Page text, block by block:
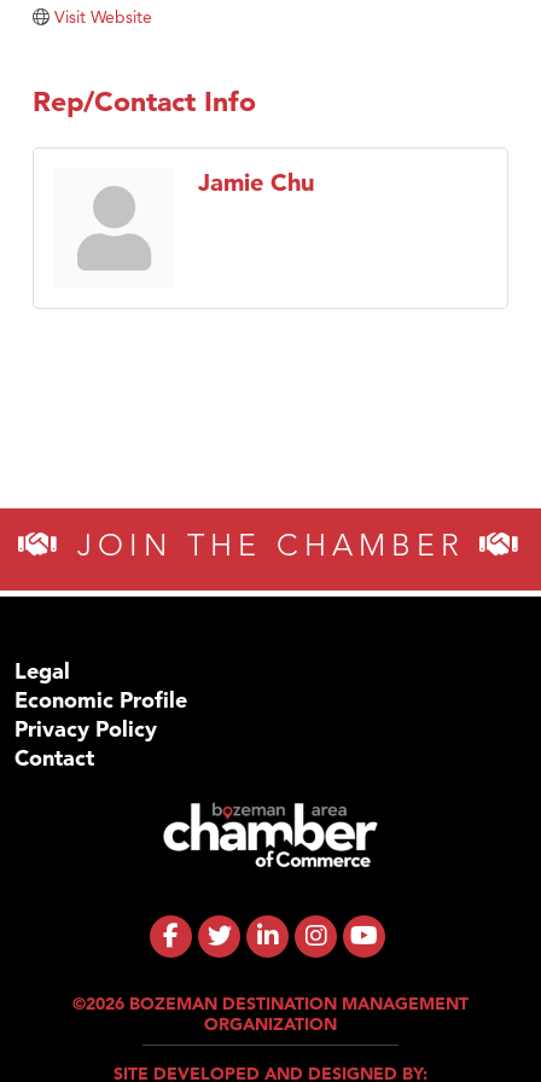
Visit Website
Rep/Contact Info
Jamie Chu
JOIN THE CHAMBER
Legal
Economic Profile
Privacy Policy
Contact
©2026 BOZEMAN DESTINATION MANAGEMENT
ORGANIZATION
SITE DEVELOPED AND DESIGNED BY: